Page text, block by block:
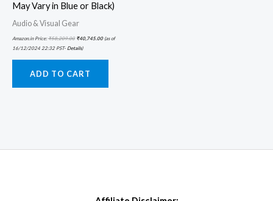
May Vary in Blue or Black)
Audio & Visual Gear
Amazon.in Price:₹58,209.00 ₹40,745.00(as of
16/12/2024 22:32 PST- Details)
ADD TO CART